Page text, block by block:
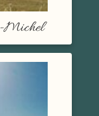
Michel